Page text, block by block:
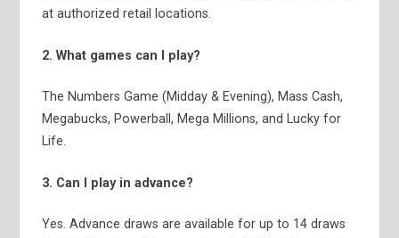
at authorized retail locations.
2. What games can I play?
The Numbers Game (Midday & Evening), Mass Cash,
Megabucks, Powerball, Mega Millions, and Lucky for
Life.
3. Can I play in advance?
Yes. Advance draws are available for up to 14 draws